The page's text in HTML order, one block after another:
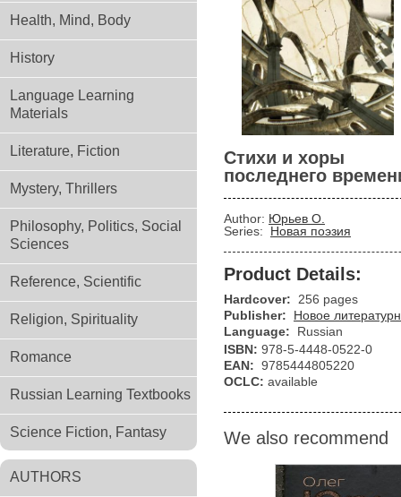
Health, Mind, Body
History
Language Learning
Materials
Literature, Fiction
Mystery, Thrillers
Philosophy, Politics, Social
Sciences
Reference, Scientific
Religion, Spirituality
Romance
Russian Learning Textbooks
Science Fiction, Fantasy
AUTHORS
Стихи и хоры
последнего
Author: Юрьев О.
Series:
Новая поэзия
Product Details:
Hardcover:
256 pages
Publisher:
Новое
Language:
Russian
ISBN: 978-5-4448-0522-0
EAN: 9785444805220
OCLC: available
We also recommend